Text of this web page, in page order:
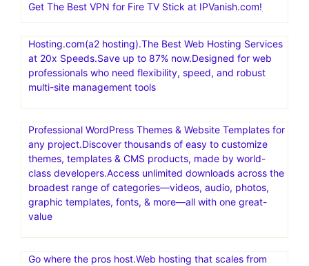
Get The Best VPN for Fire TV Stick at IPVanish.com!
Hosting.com(a2 hosting).The Best Web Hosting Services
at 20x Speeds.Save up to 87% now.Designed for web
professionals who need flexibility, speed, and robust
multi-site management tools
Professional WordPress Themes & Website Templates for
any project.Discover thousands of easy to customize
themes, templates & CMS products, made by world-
class developers.Access unlimited downloads across the
broadest range of categories—videos, audio, photos,
graphic templates, fonts, & more—all with one great-
value
Go where the pros host.Web hosting that scales from